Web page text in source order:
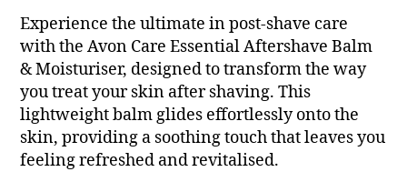
Experience the ultimate in post-shave care
with the Avon Care Essential Aftershave Balm
& Moisturiser, designed to transform the way
you treat your skin after shaving. This
lightweight balm glides effortlessly onto the
skin, providing a soothing touch that leaves you
feeling refreshed and revitalised.